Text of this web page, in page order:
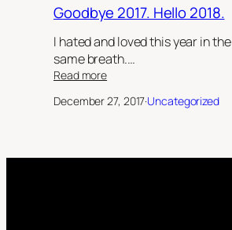
Goodbye 2017. Hello 2018.
I hated and loved this year in the
same breath.…
Read more:
2017.
December 27, 2017·Uncategorized